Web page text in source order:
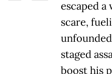
escaped
scare,
staged
boost his